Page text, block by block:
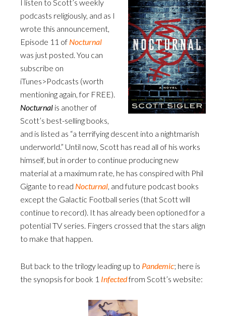
I listen to Scott’s weekly
podcasts religiously, and as I
wrote this announcement,
Episode 11 of Nocturnal
was just posted. You can
subscribe on
iTunes>Podcasts (worth
mentioning again, for FREE).
Nocturnal is another of
Scott’s best-selling books,
and is listed as “a terrifying descent into a nightmarish
underworld.” Until now, Scott has read all of his works
himself, but in order to continue producing new
material at a maximum rate, he has conspired with Phil
Gigante to read Nocturnal, and future podcast books
except the Galactic Football series (that Scott will
continue to record). It has already been optioned for a
potential TV series. Fingers crossed that the stars align
to make that happen.
But back to the trilogy leading up to Pandemic; here is
the synopsis for book 1 Infectedfrom Scott’s website: